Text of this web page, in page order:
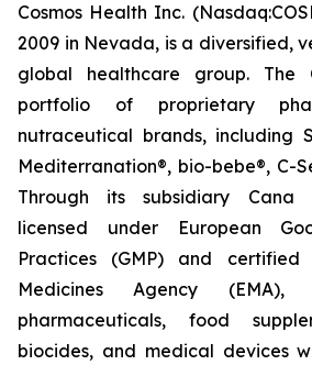
Cosmos Health Inc.
2009 in Nevada, is a diversified,
global healthcare group. The
portfolio of proprietary
nutraceutical brands, including
Mediterranation®, bio-bebe®, C-
Through its subsidiary Cana
licensed under European
Practices (GMP) and
Medicines Agency (EMA),
pharmaceuticals, food
biocides, and medical devices